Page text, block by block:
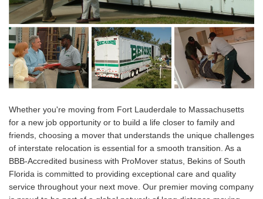
Whether you're moving from Fort Lauderdale to Massachusetts
for a new job opportunity or to build a life closer to family and
friends, choosing a mover that understands the unique challenges
of interstate relocation is essential for a smooth transition. As a
BBB-Accredited business with ProMover status, Bekins of South
Florida is committed to providing exceptional care and quality
service throughout your next move. Our premier moving company